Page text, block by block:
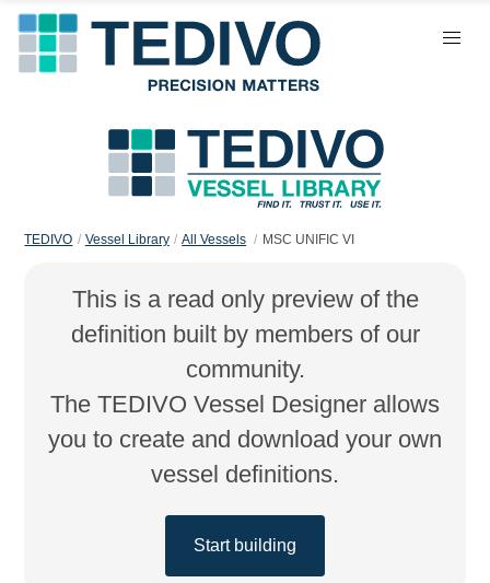
TEDIVO Vessel Library All Vessels MSC UNIFIC VI
This is a read only preview of the
definition built by members of our
community.
The TEDIVO Vessel Designer allows
you to create and download your own
vessel definitions.
Start building